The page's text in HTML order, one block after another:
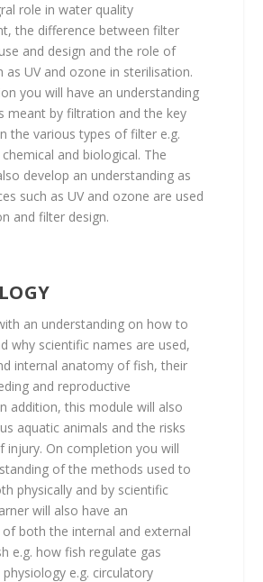
role in water quality
the difference between filter
and design and the role of
as UV and ozone in sterilisation.
you will have an understanding
meant by filtration and the key
the various types of filter e.g.
and biological. The
develop an understanding as
such as UV and ozone are used
and filter design.
an understanding on how to
why scientific names are used,
internal anatomy of fish, their
and reproductive
addition, this module will also
aquatic animals and the risks
injury. On completion you will
of the methods used to
physically and by scientific
will also have an
both the internal and external
e.g. how fish regulate gas
e.g. circulatory